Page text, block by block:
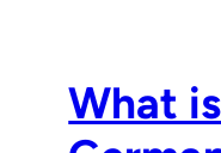
What